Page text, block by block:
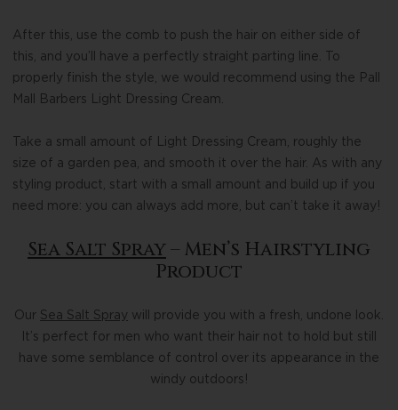
After this, use the comb to push the hair on either side of
this, and you’ll have a perfectly straight parting line. To
properly finish the style, we would recommend using the Pall
Mall Barbers Light Dressing Cream.
Take a small amount of Light Dressing Cream, roughly the
size of a garden pea, and smooth it over the hair. As with any
styling product, start with a small amount and build up if you
need more: you can always add more, but can’t take it away!
Sea Salt Spray– Men’s Hairstyling
Product
Our Sea Salt Spray will provide you with a fresh, undone look.
It’s perfect for men who want their hair not to hold but still
have some semblance of control over its appearance in the
windy outdoors!